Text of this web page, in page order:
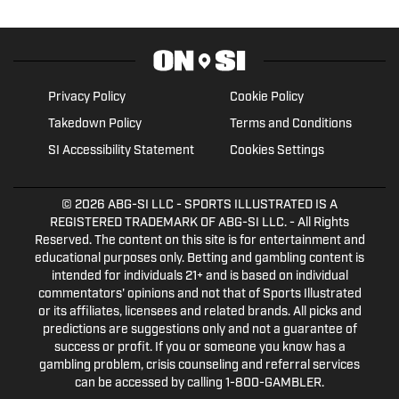
Privacy Policy
Cookie Policy
Takedown Policy
Terms and Conditions
SI Accessibility Statement
Cookies Settings
© 2026 ABG-SI LLC - SPORTS ILLUSTRATED IS A
REGISTERED TRADEMARK OF ABG-SI LLC. - All Rights
Reserved. The content on this site is for entertainment and
educational purposes only. Betting and gambling content is
intended for individuals 21+ and is based on individual
commentators' opinions and not that of Sports Illustrated
or its affiliates, licensees and related brands. All picks and
predictions are suggestions only and not a guarantee of
success or profit. If you or someone you know has a
gambling problem, crisis counseling and referral services
can be accessed by calling 1-800-GAMBLER.